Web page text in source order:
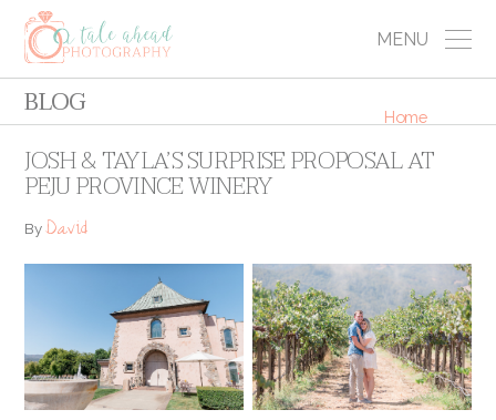
MENU
BLOG Home
JOSH & TAYLA’S SURPRISE PROPOSAL AT
PEJU PROVINCE WINERY
ByDavid